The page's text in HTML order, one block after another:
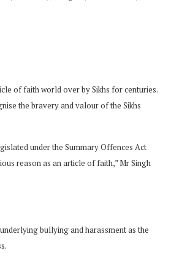
of faith world over by Sikhs for centuries.
the bravery and valour of the Sikhs
under the Summary Offences Act
reason as an article of faith,” Mr Singh
bullying and harassment as the